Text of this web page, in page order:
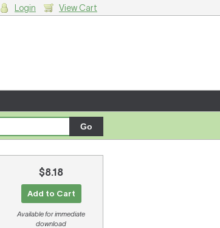
Login View Cart
$8.18
Add to Cart
Available for immediate
download